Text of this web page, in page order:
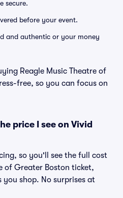
secure.
before your event.
and authentic or your money
Reagle Music Theatre of
free, so you can focus on
price I see on Vivid
so you'll see the full cost
of Greater Boston ticket,
shop. No surprises at